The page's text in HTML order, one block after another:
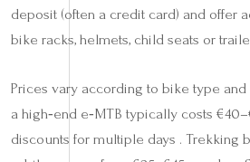
deposit (often a credit card) and offer
bike racks, helmets, child seats or
Prices vary according to bike type
a high‑end e‑MTB typically costs
discounts for multiple days . Trekking